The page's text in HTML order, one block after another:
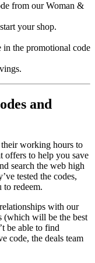
from our Woman &
your shop.
the promotional code
and
their working hours to
offers to help you save
search the web high
tested the codes,
to redeem.
with our
(which will be the best
be able to find
code, the deals team